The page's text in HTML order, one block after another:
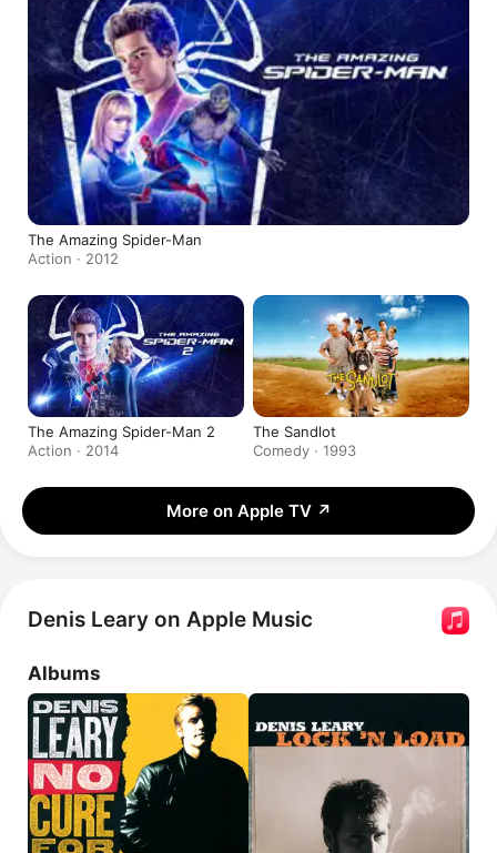
The Amazing Spider-Man
Action · 2012
The Amazing Spider-Man 2
Action · 2014
The Sandlot
Comedy · 1993
More on Apple TV ↗
Denis Leary on Apple Music
Albums